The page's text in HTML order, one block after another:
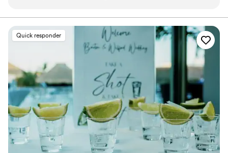
garnished with fresh ingredients and served
with genuine care. We very happy with
everything.”
Quick responder